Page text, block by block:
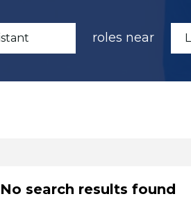
roles near
No search results found